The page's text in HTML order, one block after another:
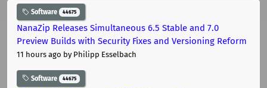
Software 44675
NanaZip Releases Simultaneous 6.5 Stable and 7.0
Preview Builds with Security Fixes and Versioning Reform
11 hours ago by Philipp Esselbach
Software 44675